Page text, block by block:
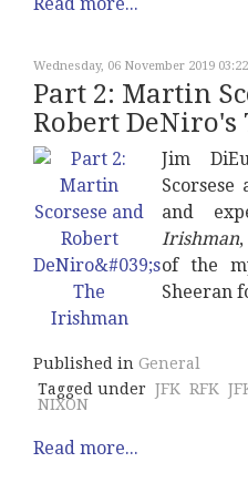
Wednesday, 06 November 2019 03:22
Part 2: Martin
Robert
Jim
Scorsese
and
Irishman
of the
Sheeran
Published in General
Tagged under JFK RFK
NIXON
Read more...